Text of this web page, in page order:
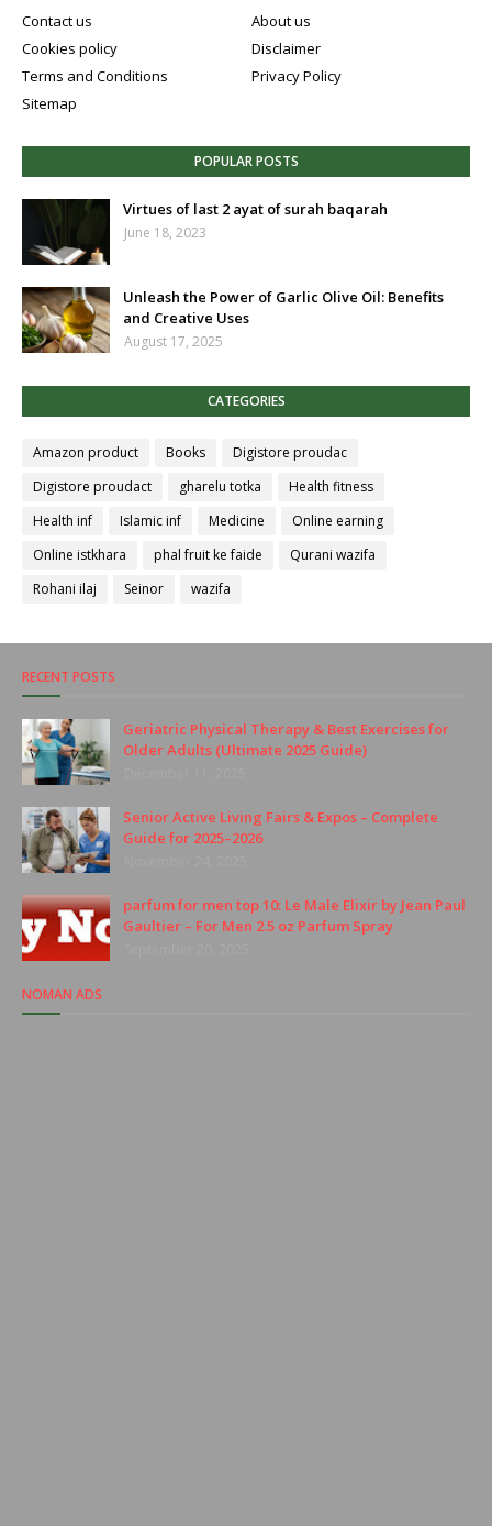
Contact us
About us
Cookies policy
Disclaimer
Terms and Conditions
Privacy Policy
Sitemap
POPULAR POSTS
Virtues of last 2 ayat of surah baqarah
June 18, 2023
Unleash the Power of Garlic Olive Oil: Benefits
and Creative Uses
August 17, 2025
CATEGORIES
Amazon product Books
Digistore proudac
Digistore proudact
gharelu totka
Health fitness
Health inf
Islamic inf Medicine
Online earning
Online istkhara
phal fruit ke faide
Qurani wazifa
Rohani ilaj
Seinor wazifa
RECENT POSTS
Geriatric Physical Therapy & Best Exercises for
Older Adults (Ultimate 2025 Guide)
Senior Active Living Fairs & Expos – Complete
Guide for 2025–2026
parfum for men top 10: Le Male Elixir by Jean Paul
Gaultier – For Men 2.5 oz Parfum Spray
NOMAN ADS